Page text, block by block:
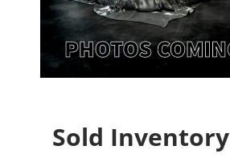
Sold Inventory